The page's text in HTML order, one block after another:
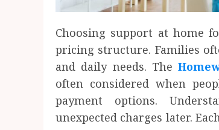
Choosing support at home
pricing structure. Families
and daily needs. The
often considered when
payment options.
unexpected charges later.